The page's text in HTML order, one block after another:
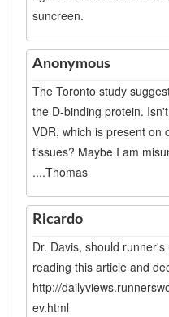
suncreen.
Anonymous
The Toronto study
the D-binding protein.
VDR, which is present on
tissues? Maybe I am
....Thomas
Ricardo
Dr. Davis, should
reading this article and
http://
ev.html